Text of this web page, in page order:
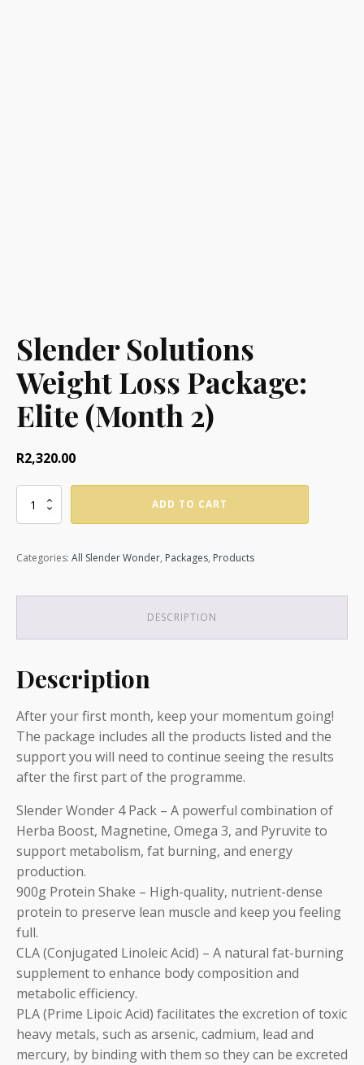
Slender Solutions
Weight Loss Package:
Elite (Month 2)
R2,320.00
Slender
Package:
(Month
ADD TO CART
Categories: All Slender Wonder, Packages, Products
DESCRIPTION
Description
After your first month, keep your momentum going!
The package includes all the products listed and the
support you will need to continue seeing the results
after the first part of the programme.
Slender Wonder 4 Pack – A powerful combination of
Herba Boost, Magnetine, Omega 3, and Pyruvite to
support metabolism, fat burning, and energy
production.
900g Protein Shake – High-quality, nutrient-dense
protein to preserve lean muscle and keep you feeling
full.
CLA (Conjugated Linoleic Acid) – A natural fat-burning
supplement to enhance body composition and
metabolic efficiency.
PLA (Prime Lipoic Acid) facilitates the excretion of toxic
heavy metals, such as arsenic, cadmium, lead and
mercury, by binding with them so they can be excreted